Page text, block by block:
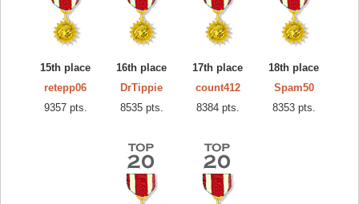
15th place
retepp06
9357 pts.
16th place
DrTippie
8535 pts.
17th place
count412
8384 pts.
18th place
Spam50
8353 pts.